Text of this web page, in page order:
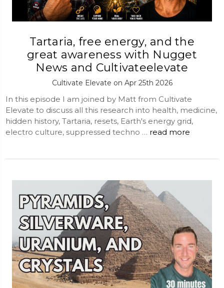
Tartaria, free energy, and the
great awareness with Nugget
News and Cultivateelevate
Cultivate Elevate on Apr 25th 2026
In this episode I am joined by Matt from Cultivate
Elevate to discuss all this research into health, medicine,
hidden history, Tartaria, resets, Earth's energy grid,
electro culture, suppressed techno … read more